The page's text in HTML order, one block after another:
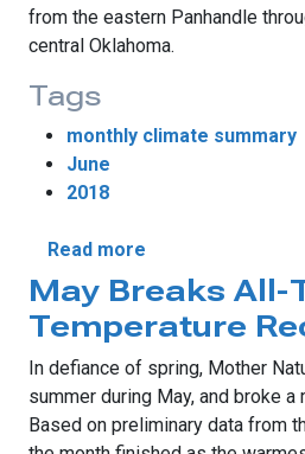
from the eastern Panhandle
central Oklahoma.
Tags
monthly climate summary
June
2018
Read more
May Breaks All-
Temperature
In defiance of spring, Mother
summer during May, and broke
Based on preliminary data from